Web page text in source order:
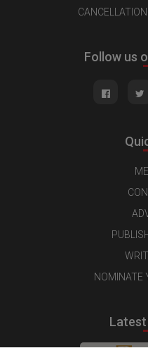
Follow us
NOMINATE